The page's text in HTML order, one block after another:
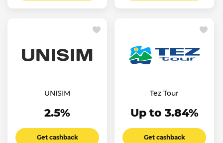
UNISIM
2.5%
Get cashback
Tez Tour
Up to 3.84%
Get cashback